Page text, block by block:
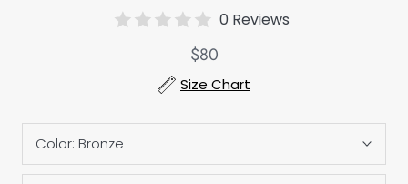
0 Reviews
$80
Size Chart
Color: Bronze